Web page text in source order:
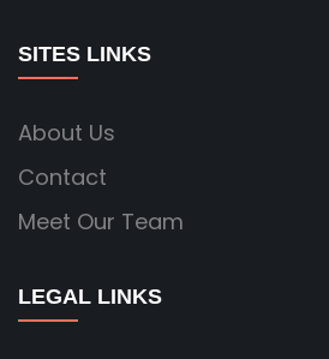
SITES LINKS
About Us
Contact
Meet Our Team
LEGAL LINKS